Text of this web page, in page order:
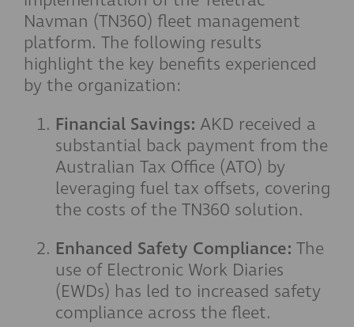
Navman (TN360) fleet management
platform. The following results
highlight the key benefits experienced
by the organization:
Financial Savings: AKD received a
substantial back payment from the
Australian Tax Office (ATO) by
leveraging fuel tax offsets, covering
the costs of the TN360 solution.
Enhanced Safety Compliance: The
use of Electronic Work Diaries
(EWDs) has led to increased safety
compliance across the fleet.